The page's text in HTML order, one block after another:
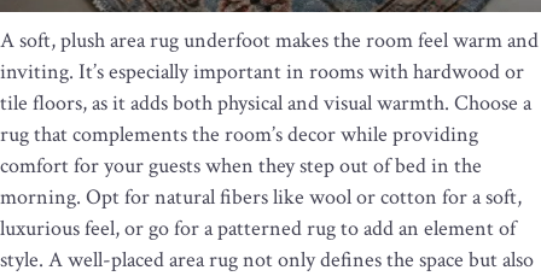
A soft, plush area rug underfoot makes the room feel warm and
inviting. It’s especially important in rooms with hardwood or
tile floors, as it adds both physical and visual warmth. Choose a
rug that complements the room’s decor while providing
comfort for your guests when they step out of bed in the
morning. Opt for natural fibers like wool or cotton for a soft,
luxurious feel, or go for a patterned rug to add an element of
style. A well-placed area rug not only defines the space but also